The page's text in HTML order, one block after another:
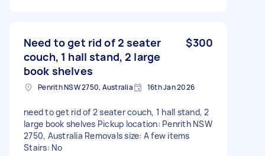
Need to get rid of 2 seater
couch, 1 hall stand, 2 large
book shelves
$300
Penrith NSW 2750, Australia 16th Jan 2026
need to get rid of 2 seater couch, 1 hall stand, 2
large book shelves Pickup location: Penrith NSW
2750, Australia Removals size: A few items
Stairs: No